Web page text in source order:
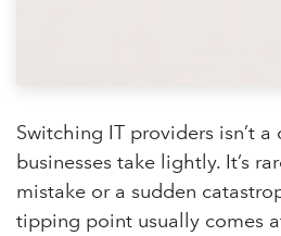
Switching IT providers isn’t
businesses take lightly. It’s
mistake or a sudden
tipping point usually comes